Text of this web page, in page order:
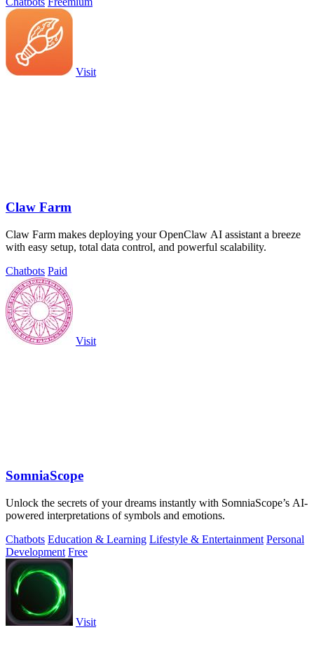
Visit
Claw Farm
Claw Farm makes deploying your OpenClaw AI assistant a breeze
with easy setup, total data control, and powerful scalability.
Chatbots Paid
Visit
SomniaScope
Unlock the secrets of your dreams instantly with SomniaScope’s AI-
powered interpretations of symbols and emotions.
Chatbots Education & Learning Lifestyle & Entertainment Personal
Development Free
Visit